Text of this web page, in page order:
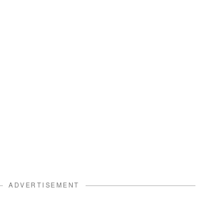
ADVERTISEMENT